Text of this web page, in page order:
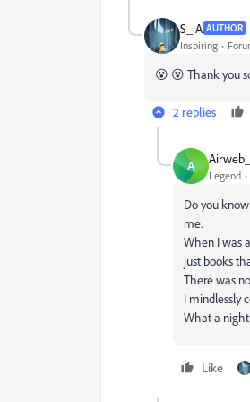
S_ A AUTHOR
Inspiring
😮 😮 Thank you
2 replies
A
Legend
Do you
me.
When I was
just books
There was
I mindlessly
What a
Like